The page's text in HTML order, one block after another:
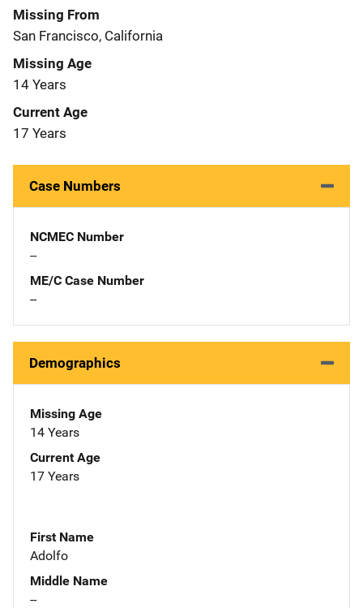
Missing From
San Francisco, California
Missing Age
14 Years
Current Age
17 Years
Case Numbers
NCMEC Number
--
ME/C Case Number
--
Demographics
Missing Age
14 Years
Current Age
17 Years
First Name
Adolfo
Middle Name
--